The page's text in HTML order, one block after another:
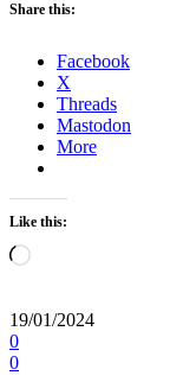
Share this:
Facebook
X
Threads
Mastodon
More
Like this:
Loading…
19/01/2024
0
0